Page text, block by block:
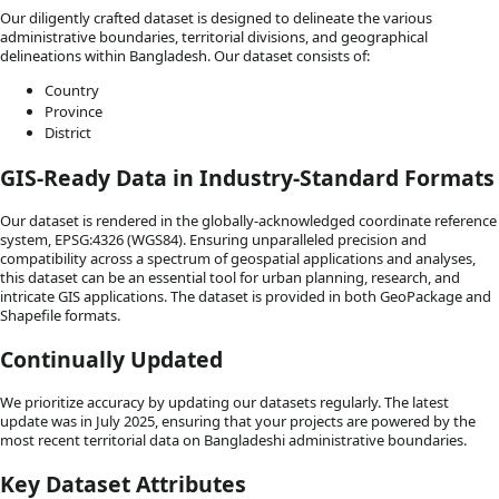
Our diligently crafted dataset is designed to delineate the various
administrative boundaries, territorial divisions, and geographical
delineations within Bangladesh. Our dataset consists of:
Country
Province
District
GIS-Ready Data in Industry-Standard Formats
Our dataset is rendered in the globally-acknowledged coordinate reference
system, EPSG:4326 (WGS84). Ensuring unparalleled precision and
compatibility across a spectrum of geospatial applications and analyses,
this dataset can be an essential tool for urban planning, research, and
intricate GIS applications. The dataset is provided in both GeoPackage and
Shapefile formats.
Continually Updated
We prioritize accuracy by updating our datasets regularly. The latest
update was in July 2025, ensuring that your projects are powered by the
most recent territorial data on Bangladeshi administrative boundaries.
Key Dataset Attributes